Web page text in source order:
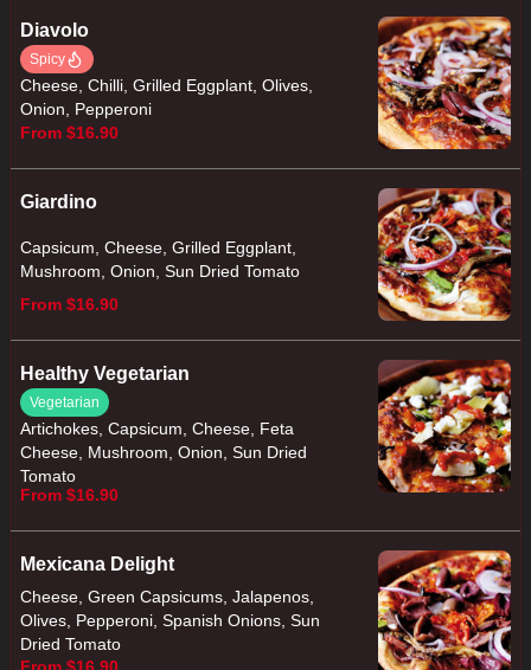
Diavolo
Spicy
Cheese, Chilli, Grilled Eggplant, Olives,
Onion, Pepperoni
From $16.90
Giardino
Capsicum, Cheese, Grilled Eggplant,
Mushroom, Onion, Sun Dried Tomato
From $16.90
Healthy Vegetarian
Vegetarian
Artichokes, Capsicum, Cheese, Feta
Cheese, Mushroom, Onion, Sun Dried
Tomato
From $16.90
Mexicana Delight
Cheese, Green Capsicums, Jalapenos,
Olives, Pepperoni, Spanish Onions, Sun
Dried Tomato